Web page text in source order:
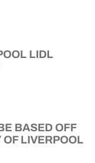
LIDL
BASED OFF
LIVERPOOL